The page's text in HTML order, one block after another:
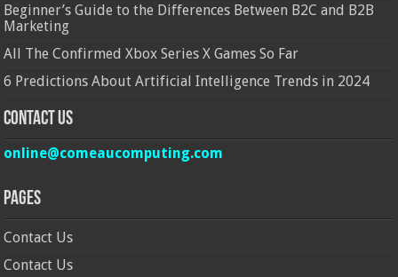
Beginner’s Guide to the Differences Between B2C and B2B
Marketing
All The Confirmed Xbox Series X Games So Far
6 Predictions About Artificial Intelligence Trends in 2024
Contact Us
online@comeaucomputing.com
Pages
Contact Us
Contact Us